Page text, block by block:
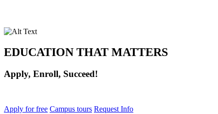
EDUCATION THAT MATTERS
Apply, Enroll, Succeed!
Apply for free Campus tours Request Info